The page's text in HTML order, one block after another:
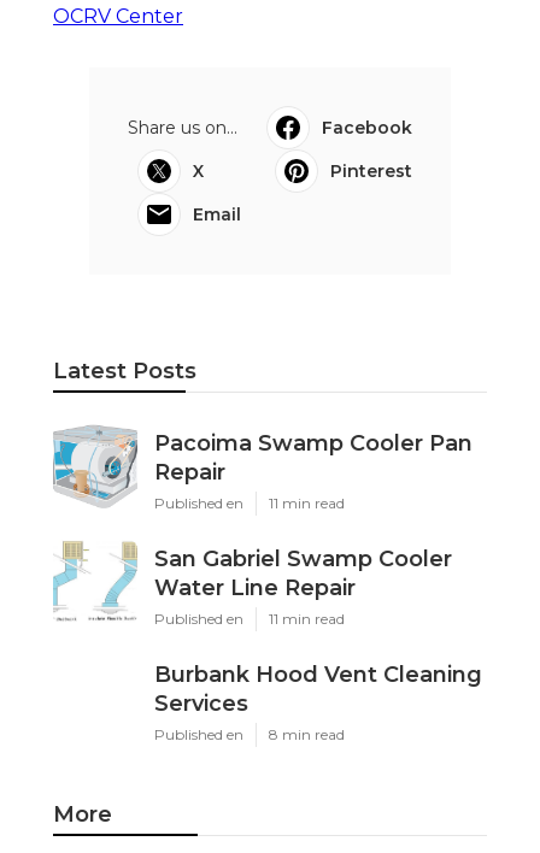
OCRV Center
Share us on...
Facebook
X
Pinterest
Email
Latest Posts
Pacoima Swamp Cooler Pan
Repair
Published en 11 min read
San Gabriel Swamp Cooler
Water Line Repair
Published en 11 min read
Burbank Hood Vent Cleaning
Services
Published en 8 min read
More